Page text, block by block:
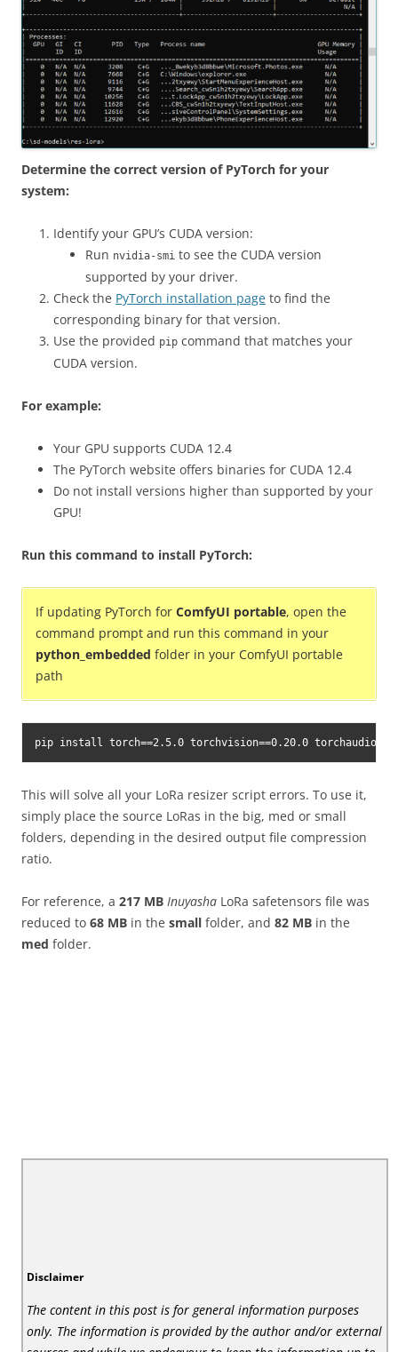
Determine the correct version of PyTorch for your
system:
Identify your GPU’s CUDA version:
Run nvidia-smi to see the CUDA version
supported by your driver.
Check the PyTorch installation page to find the
corresponding binary for that version.
Use the provided pip command that matches your
CUDA version.
For example:
Your GPU supports CUDA 12.4
The PyTorch website offers binaries for CUDA 12.4
Do not install versions higher than supported by your
GPU!
Run this command to install PyTorch:
If updating PyTorch for ComfyUI portable, open the
command prompt and run this command in your
python_embedded folder in your ComfyUI portable
path
pip install torch==2.5.0 torchvision==0.20.0
This will solve all your LoRa resizer script errors. To use it,
simply place the source LoRas in the big, med or small
folders, depending in the desired output file compression
ratio.
For reference, a 217 MB Inuyasha LoRa safetensors file was
reduced to 68 MB in the small folder, and 82 MB in the
med folder.
Disclaimer
The content in this post is for general information purposes
only. The information is provided by the author and/or external